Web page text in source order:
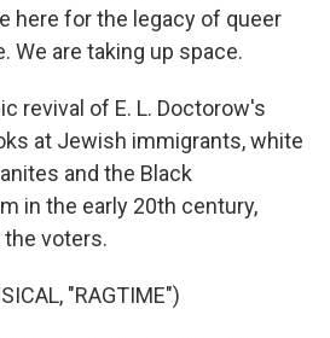
here for the legacy of queer
We are taking up space.
revival of E. L. Doctorow's
at Jewish immigrants, white
and the Black
in the early 20th century,
voters.
"RAGTIME")